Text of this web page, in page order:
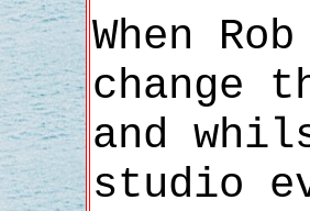
When
change
and
studio